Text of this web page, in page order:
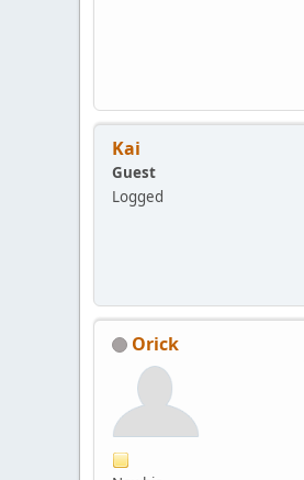
Kai
Guest
Logged
Orick